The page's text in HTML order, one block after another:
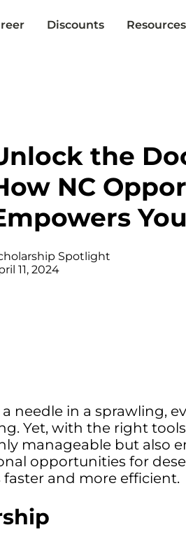
Discounts Resources
the
NC
Spotlight
11, 2024
in a sprawling,
Yet, with the right
manageable but also
opportunities for
and more efficient.